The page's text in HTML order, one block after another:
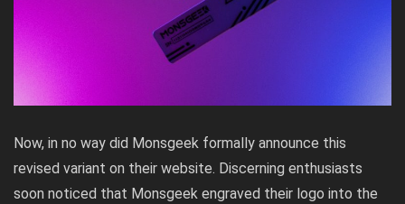
Now, in no way did Monsgeek formally announce this
revised variant on their website. Discerning enthusiasts
soon noticed that Monsgeek engraved their logo into the